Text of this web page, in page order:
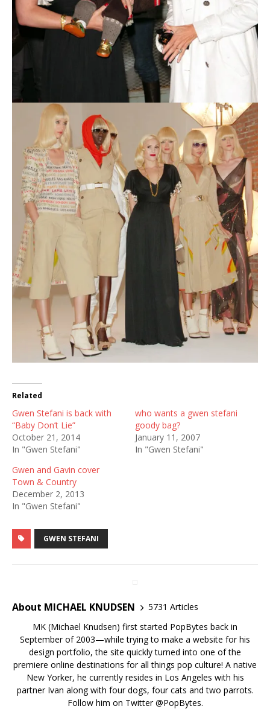
Related
Gwen Stefani is back with
“Baby Don’t Lie”
October 21, 2014
In "Gwen Stefani"
who wants a gwen stefani
goody bag?
January 11, 2007
In "Gwen Stefani"
Gwen and Gavin cover
Town & Country
December 2, 2013
In "Gwen Stefani"
GWEN STEFANI
About MICHAEL KNUDSEN
5731 Articles
MK (Michael Knudsen) first started PopBytes back in
September of 2003—while trying to make a website for his
design portfolio, the site quickly turned into one of the
premiere online destinations for all things pop culture! A native
New Yorker, he currently resides in Los Angeles with his
partner Ivan along with four dogs, four cats and two parrots.
Follow him on Twitter@PopBytes.